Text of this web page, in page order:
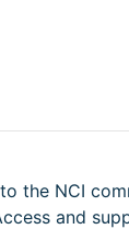
the NCI
and